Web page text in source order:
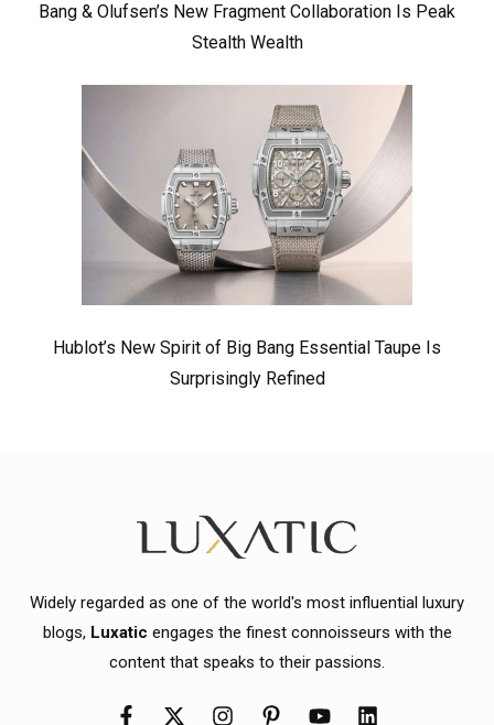
Bang & Olufsen’s New Fragment Collaboration Is Peak
Stealth Wealth
Hublot’s New Spirit of Big Bang Essential Taupe Is
Surprisingly Refined
Widely regarded as one of the world's most influential luxury
blogs, Luxatic engages the finest connoisseurs with the
content that speaks to their passions.